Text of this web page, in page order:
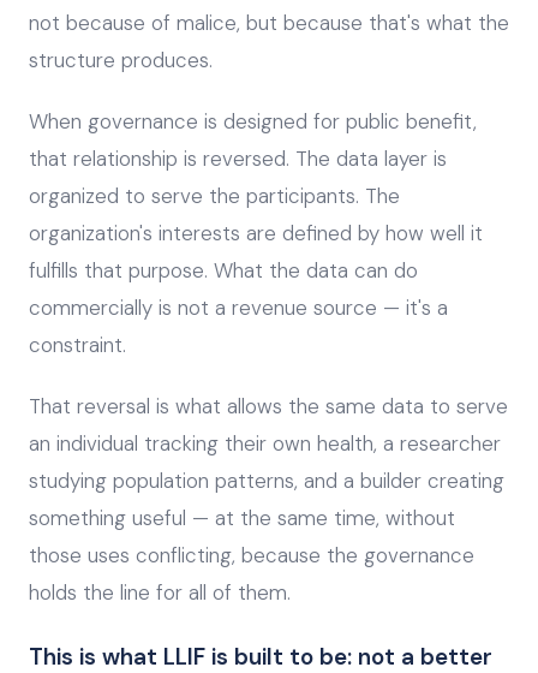
not because of malice, but because that's what the
structure produces.
When governance is designed for public benefit,
that relationship is reversed. The data layer is
organized to serve the participants. The
organization's interests are defined by how well it
fulfills that purpose. What the data can do
commercially is not a revenue source — it's a
constraint.
That reversal is what allows the same data to serve
an individual tracking their own health, a researcher
studying population patterns, and a builder creating
something useful — at the same time, without
those uses conflicting, because the governance
holds the line for all of them.
This is what LLIF is built to be: not a better